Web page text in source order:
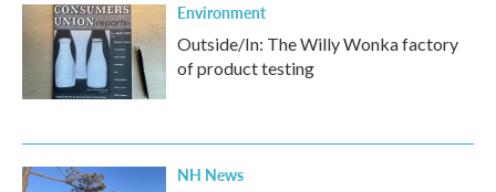
Environment
Outside/In: The Willy Wonka factory
of product testing
NH News